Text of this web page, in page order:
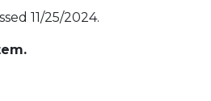
11/25/2024.